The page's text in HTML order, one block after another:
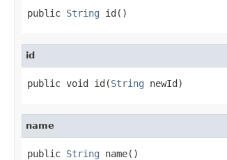
public String id()
id
public void id(String newId)
name
public String name()